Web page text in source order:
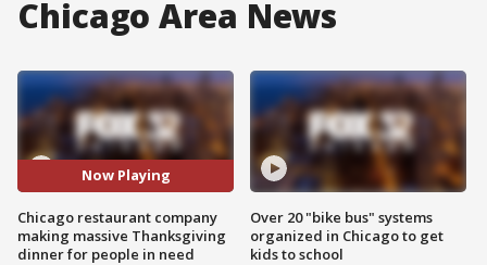
Chicago Area News
Now Playing
Chicago restaurant company
making massive Thanksgiving
dinner for people in need
Over 20 "bike bus" systems
organized in Chicago to get
kids to school